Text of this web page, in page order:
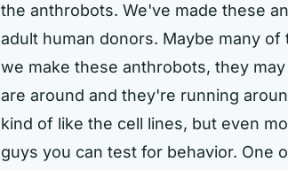
the anthrobots. We've made these
adult human donors. Maybe many
we make these anthrobots, they
are around and they're running
kind of like the cell lines, but even
guys you can test for behavior. One